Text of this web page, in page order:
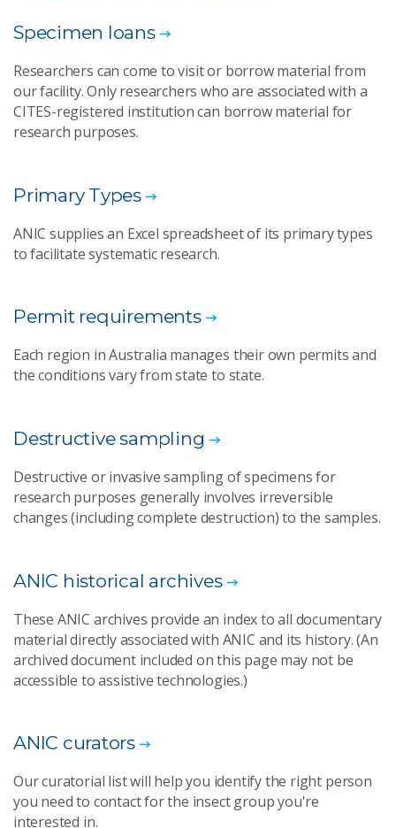
Specimen loans
Researchers can come to visit or borrow material from
our facility. Only researchers who are associated with a
CITES-registered institution can borrow material for
research purposes.
Primary Types
ANIC supplies an Excel spreadsheet of its primary types
to facilitate systematic research.
Permit requirements
Each region in Australia manages their own permits and
the conditions vary from state to state.
Destructive sampling
Destructive or invasive sampling of specimens for
research purposes generally involves irreversible
changes (including complete destruction) to the samples.
ANIC historical archives
These ANIC archives provide an index to all documentary
material directly associated with ANIC and its history. (An
archived document included on this page may not be
accessible to assistive technologies.)
ANIC curators
Our curatorial list will help you identify the right person
you need to contact for the insect group you're
interested in.